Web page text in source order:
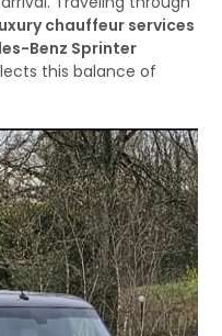
chauffeur services
Benz Sprinter
this balance of